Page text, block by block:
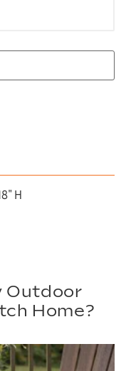
H
Outdoor
Home?